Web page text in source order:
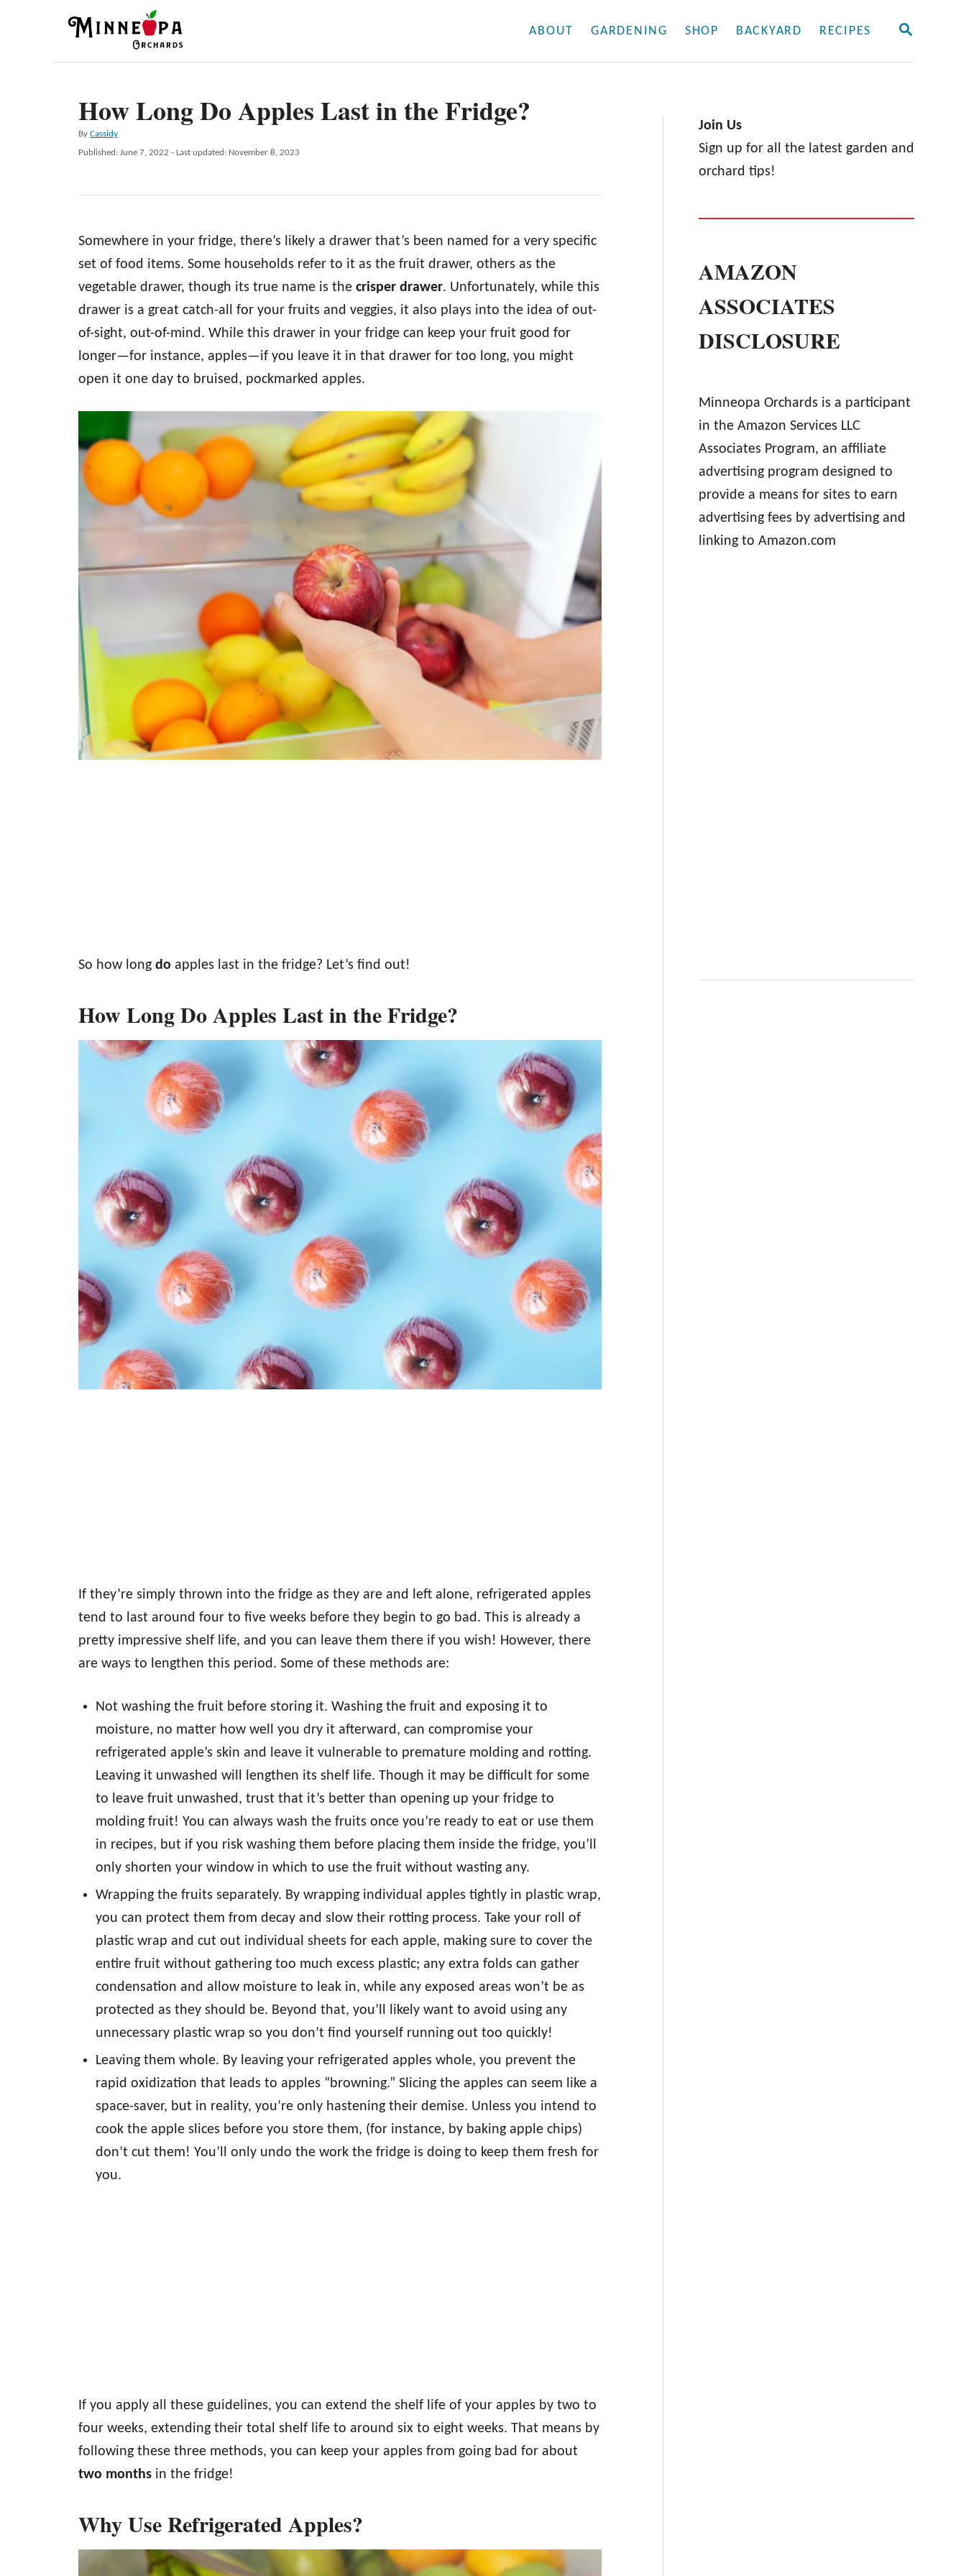
S
ABOUT GARDENING SHOP BACKYARD RECIPES
How Long Do Apples Last in the Fridge?
By A
u
o
Cassidy
P
t
o
Published: June 7, 2022 - Last updated: November 8, 2023
Somewhere in your fridge, there’s likely a drawer that’s been named for a very specific
set of food items. Some households refer to it as the fruit drawer, others as the
vegetable drawer, though its true name is the crisper drawer. Unfortunately, while this
drawer is a great catch-all for your fruits and veggies, it also plays into the idea of out-
of-sight, out-of-mind. While this drawer in your fridge can keep your fruit good for
longer—for instance, apples—if you leave it in that drawer for too long, you might
open it one day to bruised, pockmarked apples.
So how long do apples last in the fridge? Let’s find out!
How Long Do Apples Last in the Fridge?
If they’re simply thrown into the fridge as they are and left alone, refrigerated apples
tend to last around four to five weeks before they begin to go bad. This is already a
pretty impressive shelf life, and you can leave them there if you wish! However, there
are ways to lengthen this period. Some of these methods are:
Not washing the fruit before storing it. Washing the fruit and exposing it to
moisture, no matter how well you dry it afterward, can compromise your
refrigerated apple’s skin and leave it vulnerable to premature molding and rotting.
Leaving it unwashed will lengthen its shelf life. Though it may be difficult for some
to leave fruit unwashed, trust that it’s better than opening up your fridge to
molding fruit! You can always wash the fruits once you’re ready to eat or use them
in recipes, but if you risk washing them before placing them inside the fridge, you’ll
only shorten your window in which to use the fruit without wasting any.
Wrapping the fruits separately. By wrapping individual apples tightly in plastic wrap,
you can protect them from decay and slow their rotting process. Take your roll of
plastic wrap and cut out individual sheets for each apple, making sure to cover the
entire fruit without gathering too much excess plastic; any extra folds can gather
condensation and allow moisture to leak in, while any exposed areas won’t be as
protected as they should be. Beyond that, you’ll likely want to avoid using any
unnecessary plastic wrap so you don’t find yourself running out too quickly!
Leaving them whole. By leaving your refrigerated apples whole, you prevent the
rapid oxidization that leads to apples “browning.” Slicing the apples can seem like a
space-saver, but in reality, you’re only hastening their demise. Unless you intend to
cook the apple slices before you store them, (for instance, by baking apple chips)
don’t cut them! You’ll only undo the work the fridge is doing to keep them fresh for
you.
If you apply all these guidelines, you can extend the shelf life of your apples by two to
four weeks, extending their total shelf life to around six to eight weeks. That means by
following these three methods, you can keep your apples from going bad for about
two months in the fridge!
Why Use Refrigerated Apples?
Join Us
Sign up for all the latest garden and
orchard tips!
AMAZON
ASSOCIATES
DISCLOSURE
Minneopa Orchards is a participant
in the Amazon Services LLC
Associates Program, an affiliate
advertising program designed to
provide a means for sites to earn
advertising fees by advertising and
linking to Amazon.com